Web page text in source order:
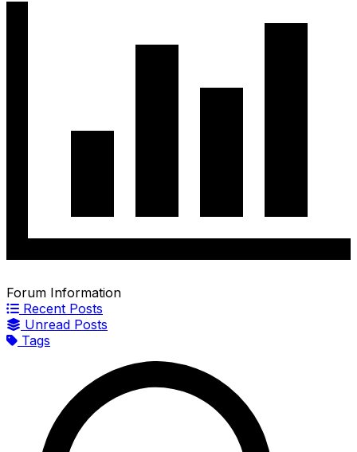
Forum Information
Recent Posts
Unread Posts
Tags